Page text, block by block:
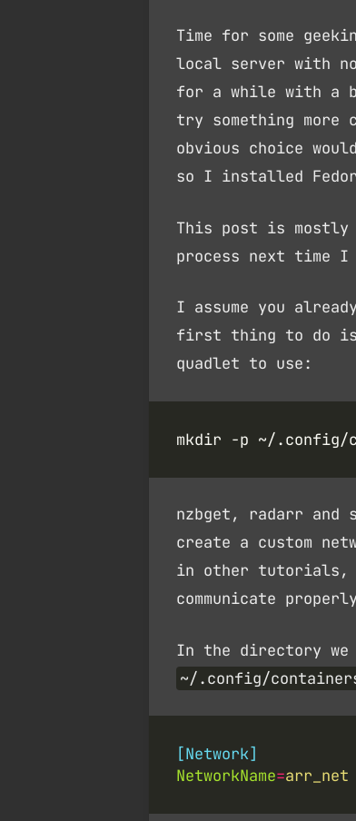
Time for some
local server with
for a while with a
try something more
obvious choice
so I installed
This post is mostly
process next time
I assume you
first thing to do
quadlet to use:
nzbget, radarr and
create a custom
in other tutorials,
communicate
In the directory
~/.config/
[Network]
NetworkName=arr_net